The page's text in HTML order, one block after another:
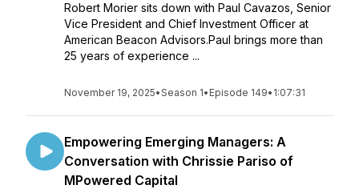
Robert Morier sits down with Paul Cavazos, Senior
Vice President and Chief Investment Officer at
American Beacon Advisors.Paul brings more than
25 years of experience ...
November 19, 2025•Season 1• Episode 149• 1:07:31
Empowering Emerging Managers: A
Conversation with Chrissie Pariso of
MPowered Capital